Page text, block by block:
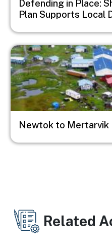
Defending in Place:
Plan Supports Local
Image
Newtok to Mertarvik
Related